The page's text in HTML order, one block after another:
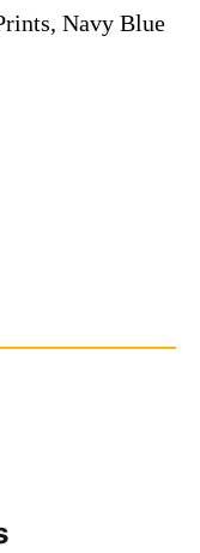
Navy Blue